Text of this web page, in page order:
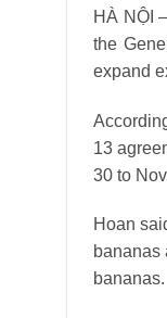
HÀ NỘI
the
expand
13
30 to
Hoan
bananas
bananas.